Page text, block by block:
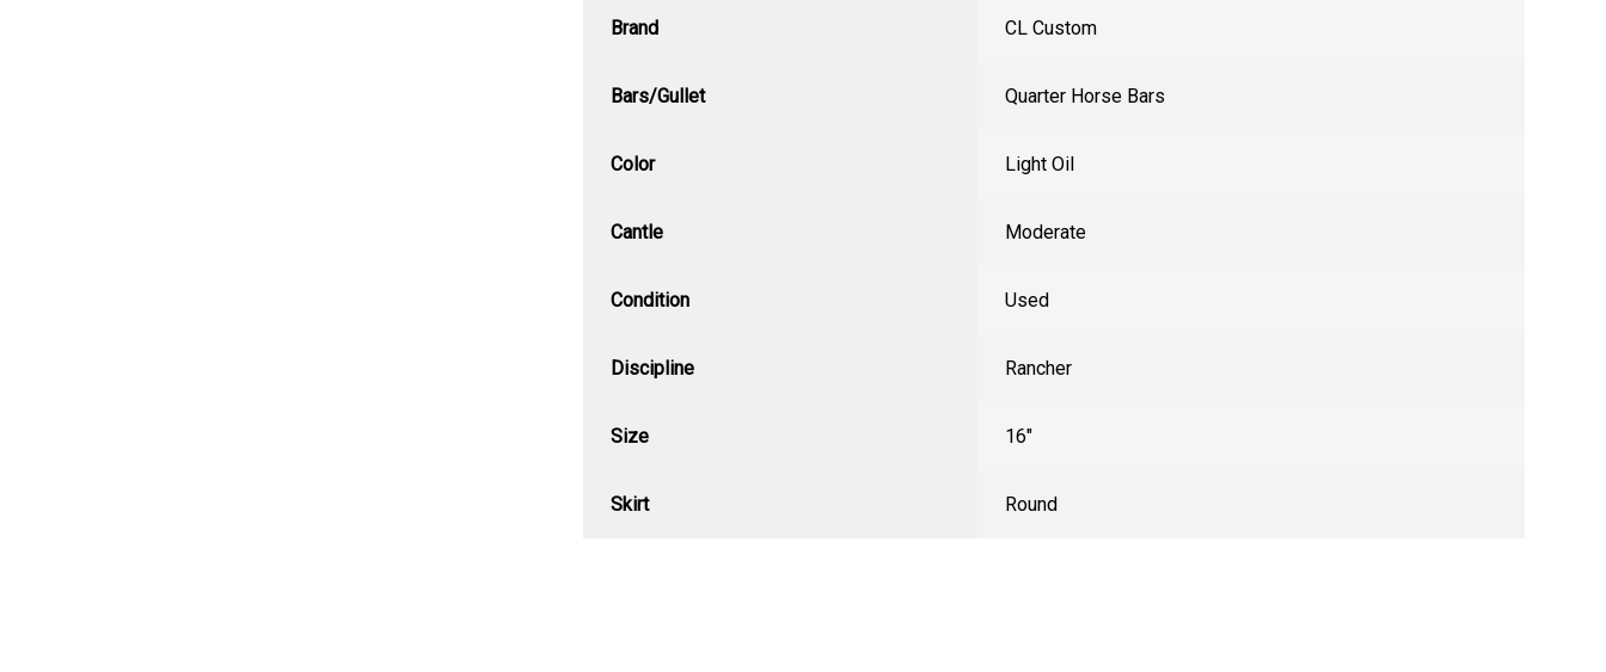
Brand CL Custom
Bars/Gullet Quarter Horse Bars
Color Light Oil
Cantle Moderate
Condition Used
Discipline Rancher
Size 16"
Skirt Round